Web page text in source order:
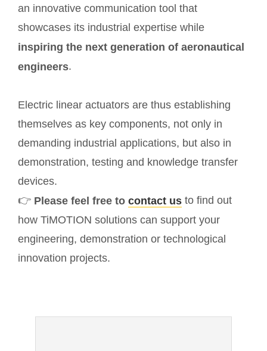
an innovative communication tool that
showcases its industrial expertise while
inspiring the next generation of aeronautical
engineers.
Electric linear actuators are thus establishing
themselves as key components, not only in
demanding industrial applications, but also in
demonstration, testing and knowledge transfer
devices.
👉 Please feel free to contact us to find out
how TiMOTION solutions can support your
engineering, demonstration or technological
innovation projects.